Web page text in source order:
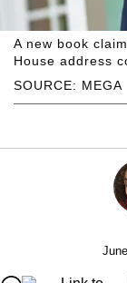
SOURCE: MEGA
A new book
House address